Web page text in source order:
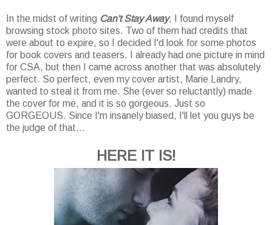
In the midst of writing Can't Stay Away, I found myself
browsing stock photo sites. Two of them had credits that
were about to expire, so I decided I'd look for some photos
for book covers and teasers. I already had one picture in mind
for CSA, but then I came across another that was absolutely
perfect. So perfect, even my cover artist, Marie Landry,
wanted to steal it from me. She (ever so reluctantly) made
the cover for me, and it is so gorgeous. Just so
GORGEOUS. Since I'm insanely biased, I'll let you guys be
the judge of that...
HERE IT IS!